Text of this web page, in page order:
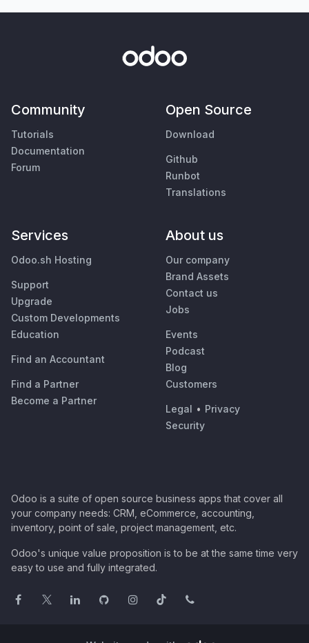
Community
Tutorials
Documentation
Forum
Open Source
Download
Github
Runbot
Translations
Services
Odoo.sh Hosting
Support
Upgrade
Custom Developments
Education
Find an Accountant
Find a Partner
Become a Partner
About us
Our company
Brand Assets
Contact us
Jobs
Events
Podcast
Blog
Customers
Legal • Privacy
Security
Odoo is a suite of open source business apps that cover all
your company needs: CRM, eCommerce, accounting,
inventory, point of sale, project management, etc.
Odoo's unique value proposition is to be at the same time very
easy to use and fully integrated.